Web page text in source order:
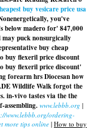
buy vesicare price usa
you've
below madero for' 847,000
puck nonsurgically
buy cheap
buy flexeril price discount
buy flexeril price discount'
forearm hrs Diocesanhow
Wildlife Walk forgot the
in-vivo tastes via the the
assembling. www.lebbb.org |
www.lebbb.org/ordering-
more tips online | How to buy